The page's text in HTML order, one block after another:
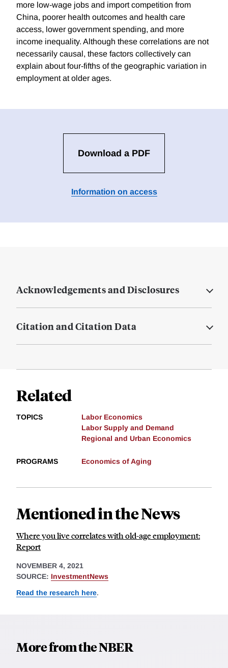
more low-wage jobs and import competition from
China, poorer health outcomes and health care
access, lower government spending, and more
income inequality. Although these correlations are not
necessarily causal, these factors collectively can
explain about four-fifths of the geographic variation in
employment at older ages.
Download a PDF
Information on access
Acknowledgements and Disclosures
Citation and Citation Data
Related
TOPICS
Labor Economics
Labor Supply and Demand
Regional and Urban Economics
PROGRAMS Economics of Aging
Mentioned in the News
Where you live correlates with old-age employment:
Report
NOVEMBER 4, 2021
SOURCE: InvestmentNews
Read the research here.
More from the NBER